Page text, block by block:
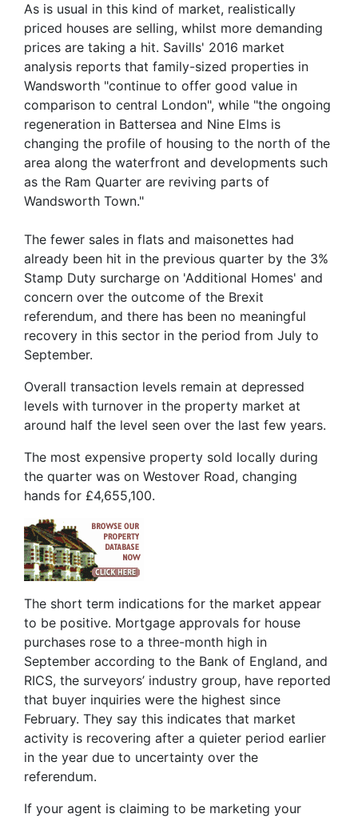
As is usual in this kind of market, realistically
priced houses are selling, whilst more demanding
prices are taking a hit. Savills' 2016 market
analysis reports that family-sized properties in
Wandsworth "continue to offer good value in
comparison to central London", while "the ongoing
regeneration in Battersea and Nine Elms is
changing the profile of housing to the north of the
area along the waterfront and developments such
as the Ram Quarter are reviving parts of
Wandsworth Town."
The fewer sales in flats and maisonettes had
already been hit in the previous quarter by the 3%
Stamp Duty surcharge on 'Additional Homes' and
concern over the outcome of the Brexit
referendum, and there has been no meaningful
recovery in this sector in the period from July to
September.
Overall transaction levels remain at depressed
levels with turnover in the property market at
around half the level seen over the last few years.
The most expensive property sold locally during
the quarter was on Westover Road, changing
hands for £4,655,100.
The short term indications for the market appear
to be positive. Mortgage approvals for house
purchases rose to a three-month high in
September according to the Bank of England, and
RICS, the surveyors’ industry group, have reported
that buyer inquiries were the highest since
February. They say this indicates that market
activity is recovering after a quieter period earlier
in the year due to uncertainty over the
referendum.
If your agent is claiming to be marketing your